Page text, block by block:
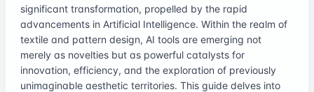
significant transformation, propelled by the rapid
advancements in Artificial Intelligence. Within the realm of
textile and pattern design, AI tools are emerging not
merely as novelties but as powerful catalysts for
innovation, efficiency, and the exploration of previously
unimaginable aesthetic territories. This guide delves into